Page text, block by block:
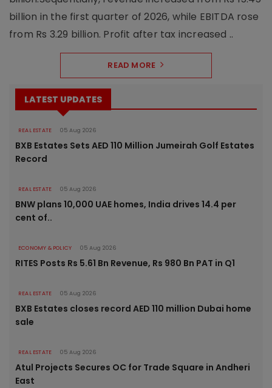
billion in the first quarter of 2026, while EBITDA rose
from Rs 3.29 billion. Profit after tax increased ..
READ MORE
LATEST UPDATES
REAL ESTATE 05 Aug 2026
BXB Estates Sets AED 110 Million Jumeirah Golf Estates
Record
REAL ESTATE 05 Aug 2026
BNW plans 10,000 UAE homes, India drives 14.4 per
cent of..
ECONOMY & POLICY 05 Aug 2026
RITES Posts Rs 5.61 Bn Revenue, Rs 980 Bn PAT in Q1
REAL ESTATE 05 Aug 2026
BXB Estates closes record AED 110 million Dubai home
sale
REAL ESTATE 05 Aug 2026
Atul Projects Secures OC for Trade Square in Andheri
East